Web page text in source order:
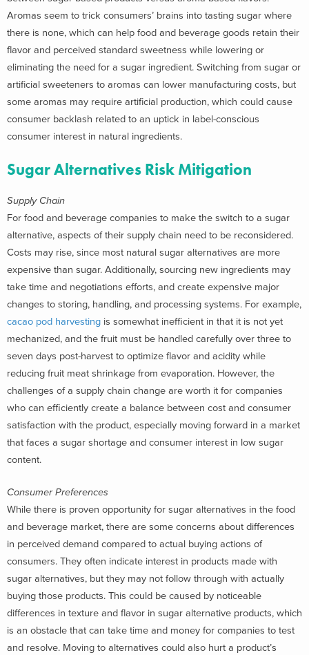
Aromas seem to trick consumers’ brains into tasting sugar where
there is none, which can help food and beverage goods retain their
flavor and perceived standard sweetness while lowering or
eliminating the need for a sugar ingredient. Switching from sugar or
artificial sweeteners to aromas can lower manufacturing costs, but
some aromas may require artificial production, which could cause
consumer backlash related to an uptick in label-conscious
consumer interest in natural ingredients.
Sugar Alternatives Risk Mitigation
Supply Chain
For food and beverage companies to make the switch to a sugar
alternative, aspects of their supply chain need to be reconsidered.
Costs may rise, since most natural sugar alternatives are more
expensive than sugar. Additionally, sourcing new ingredients may
take time and negotiations efforts, and create expensive major
changes to storing, handling, and processing systems. For example,
cacao pod harvesting is somewhat inefficient in that it is not yet
mechanized, and the fruit must be handled carefully over three to
seven days post-harvest to optimize flavor and acidity while
reducing fruit meat shrinkage from evaporation. However, the
challenges of a supply chain change are worth it for companies
who can efficiently create a balance between cost and consumer
satisfaction with the product, especially moving forward in a market
that faces a sugar shortage and consumer interest in low sugar
content.
Consumer Preferences
While there is proven opportunity for sugar alternatives in the food
and beverage market, there are some concerns about differences
in perceived demand compared to actual buying actions of
consumers. They often indicate interest in products made with
sugar alternatives, but they may not follow through with actually
buying those products. This could be caused by noticeable
differences in texture and flavor in sugar alternative products, which
is an obstacle that can take time and money for companies to test
and resolve. Moving to alternatives could also hurt a product’s